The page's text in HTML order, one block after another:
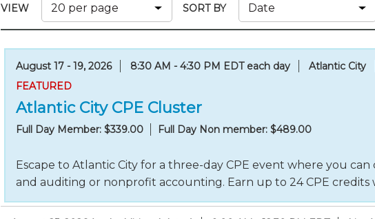
Members
New Jersey Law & Ethics
VIEW SORT BY
August 17 - 19, 2026 8:30 AM - 4:30 PM EDT each day Atlantic City
FEATURED
Atlantic City CPE Cluster
Full Day Member: $339.00 Full Day Non member: $489.00
Escape to Atlantic City for a three-day CPE event where you can
and auditing or nonprofit accounting. Earn up to 24 CPE